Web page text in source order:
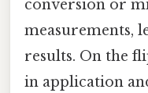
conversion or
measurements,
results. On the
in application